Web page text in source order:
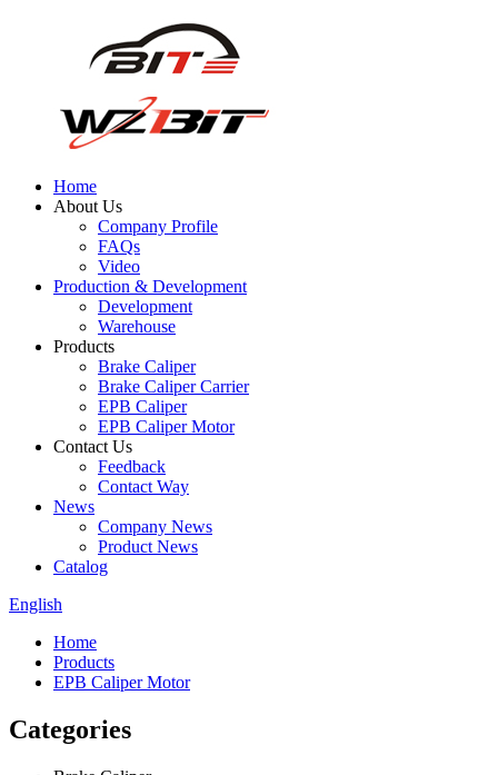
Home
About Us
Company Profile
FAQs
Video
Production & Development
Development
Warehouse
Products
Brake Caliper
Brake Caliper Carrier
EPB Caliper
EPB Caliper Motor
Contact Us
Feedback
Contact Way
News
Company News
Product News
Catalog
English
Home
Products
EPB Caliper Motor
Categories